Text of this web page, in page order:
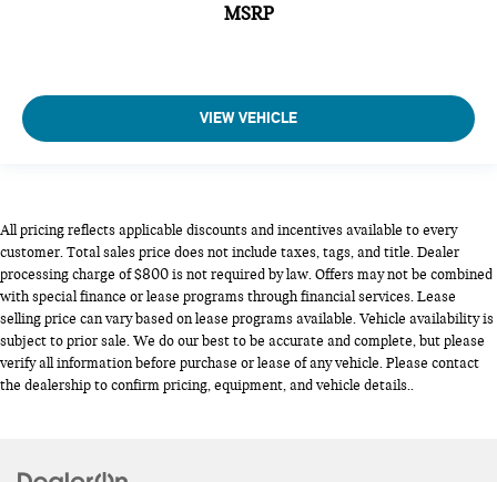
MSRP
VIEW VEHICLE
All pricing reflects applicable discounts and incentives available to every
customer. Total sales price does not include taxes, tags, and title. Dealer
processing charge of $800 is not required by law. Offers may not be combined
with special finance or lease programs through financial services. Lease
selling price can vary based on lease programs available. Vehicle availability is
subject to prior sale. We do our best to be accurate and complete, but please
verify all information before purchase or lease of any vehicle. Please contact
the dealership to confirm pricing, equipment, and vehicle details..